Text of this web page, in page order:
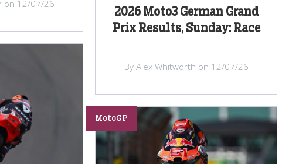
on 12/07/26
2026 Moto3 German Grand
Prix Results, Sunday: Race
By Alex Whitworth on 12/07/26
MotoGP